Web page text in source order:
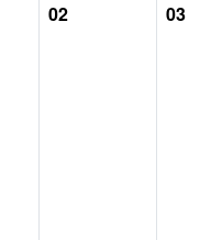
02 03